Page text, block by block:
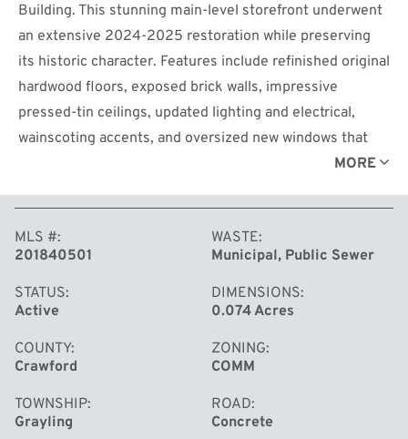
Building. This stunning main-level storefront underwent
an extensive 2024-2025 restoration while preserving
its historic character. Features include refinished original
hardwood floors, exposed brick walls, impressive
pressed-tin ceilings, updated lighting and electrical,
wainscoting accents, and oversized new windows that
provide exceptional natural light and street visibility. A
walk-in vault, offering unique branding potential and
flexible use for retail, office, gallery, studio, or specialty
business concepts. Located in the heart of downtown
Grayling, this high-visibility space benefits from strong
pedestrian traffic. Nearby dining and shopping, and
continued investment in the downtown district through
Main Street and DDA initiatives.
Ideal for boutique retail, professional services, creative
studios, wellness businesses, specialty food concepts,
MORE
MLS #
201840501
STATUS
Active
COUNTY
Crawford
TOWNSHIP
Grayling
WASTE
Municipal, Public Sewer
DIMENSIONS
0.074 Acres
ZONING
COMM
ROAD
Concrete